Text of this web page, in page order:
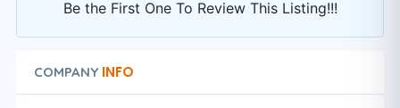
Be the First One To Review This Listing!!!
COMPANY INFO